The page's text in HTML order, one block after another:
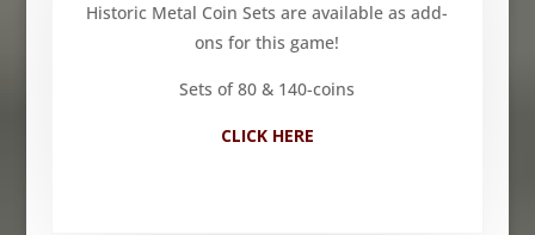
Historic Metal Coin Sets are available as add-
ons for this game!
Sets of 80 & 140-coins
CLICK HERE